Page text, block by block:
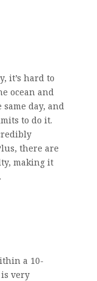
it’s hard to
ocean and
day, and
to do it.
there are
making it
a 10-
very